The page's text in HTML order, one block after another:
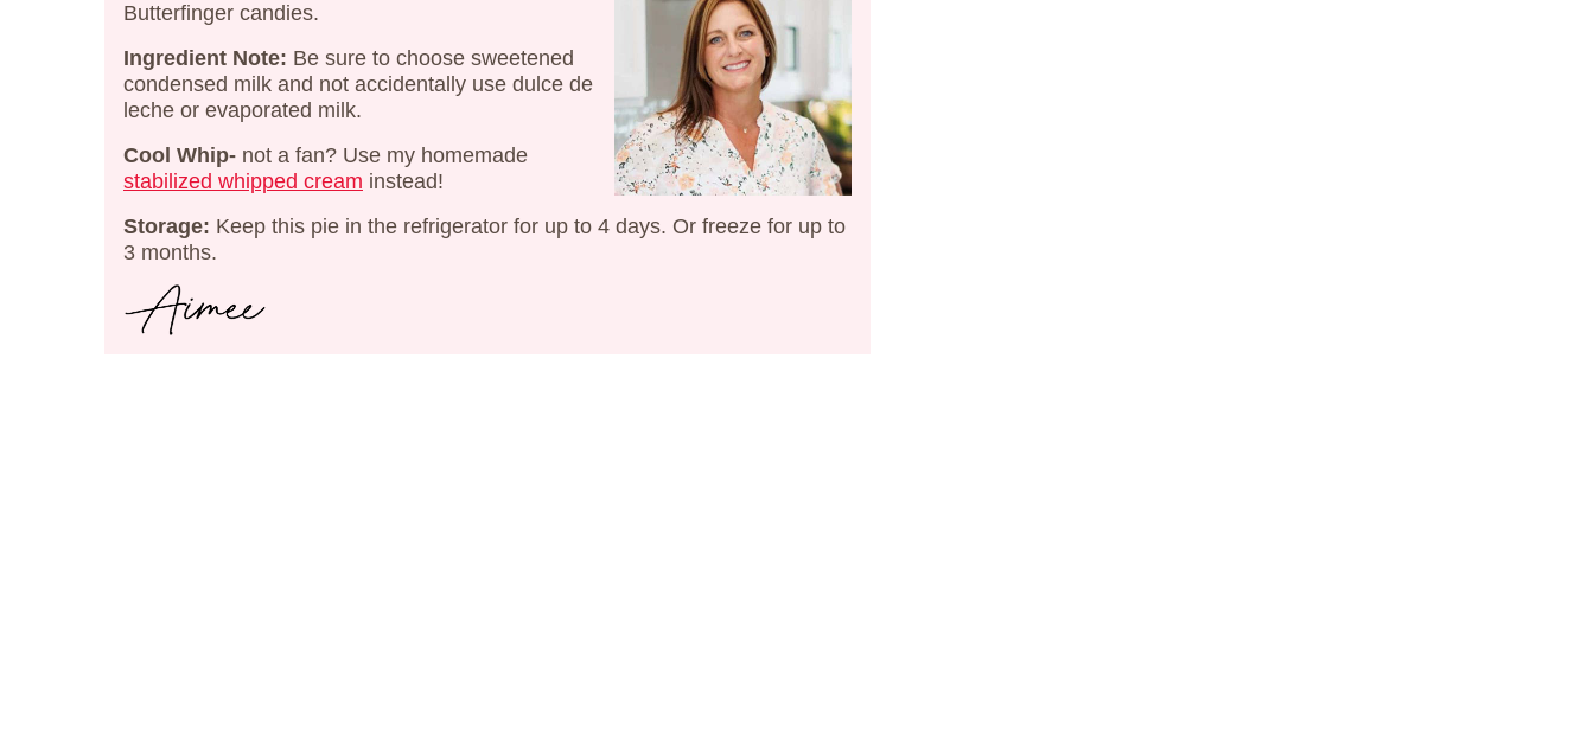
Butterfinger candies.
Ingredient Note: Be sure to choose sweetened
condensed milk and not accidentally use dulce de
leche or evaporated milk.
Cool Whip- not a fan? Use my homemade
stabilized whipped cream instead!
Storage: Keep this pie in the refrigerator for up to 4 days. Or freeze for up to
3 months.